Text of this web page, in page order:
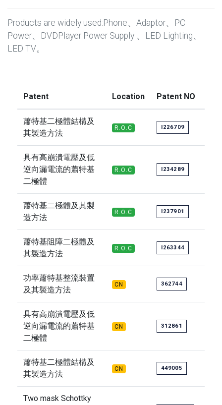
Products are widely used:Phone、Adaptor、PC
Power、DVDPlayer Power Supply 、LED Lighting、
LED TV。
Patent Location Patent NO
蕭特基二極體結構及
其製造方法
R.O.C I226709
具有高崩潰電壓及低
逆向漏電流的蕭特基
二極體
R.O.C I234289
蕭特基二極體及其製
造方法
R.O.C I237901
蕭特基阻障二極體及
其製造方法
R.O.C I263344
功率蕭特基整流裝置
及其製造方法
CN 362744
具有高崩潰電壓及低
逆向漏電流的蕭特基
二極體
CN 312861
蕭特基二極體結構及
其製造方法
CN 449005
Two mask Schottky